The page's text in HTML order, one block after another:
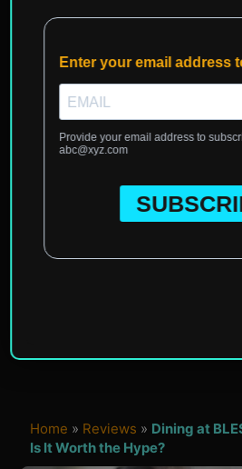
Home » Reviews » Dining at
Is It Worth the Hype?